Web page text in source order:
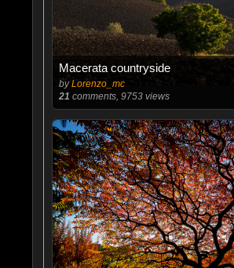
Macerata countryside
byLorenzo_mc
21 comments, 9753 views